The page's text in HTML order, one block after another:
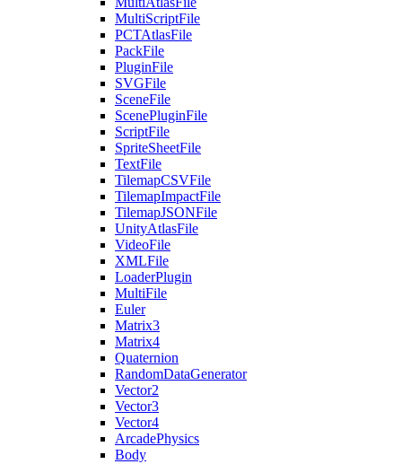
MultiScriptFile
PCTAtlasFile
PackFile
PluginFile
SVGFile
SceneFile
ScenePluginFile
ScriptFile
SpriteSheetFile
TextFile
TilemapCSVFile
TilemapImpactFile
TilemapJSONFile
UnityAtlasFile
VideoFile
XMLFile
LoaderPlugin
MultiFile
Euler
Matrix3
Matrix4
Quaternion
RandomDataGenerator
Vector2
Vector3
Vector4
ArcadePhysics
Body